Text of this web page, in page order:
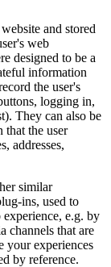
and stored
web
designed to be a
information
the user's
logging in,
They can also be
that the user
addresses,
similar
ins, used to
e.g. by
channels that are
your experiences
by reference.